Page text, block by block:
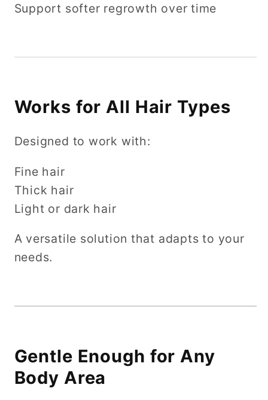
Support softer regrowth over time
Works for All Hair Types
Designed to work with:
Fine hair
Thick hair
Light or dark hair
A versatile solution that adapts to your
needs.
Gentle Enough for Any
Body Area